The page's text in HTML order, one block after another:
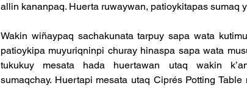
allin kananpaq. Huerta ruwaywan, patioykitapas sumaq
Wakin wiñaypaq sachakunata tarpuy sapa wata
patioykipa muyuriqninpi churay hinaspa sapa wata
tukukuy mesata hada huertawan utaq wakin
sumaqchay. Huertapi mesata utaq Ciprés Potting Table